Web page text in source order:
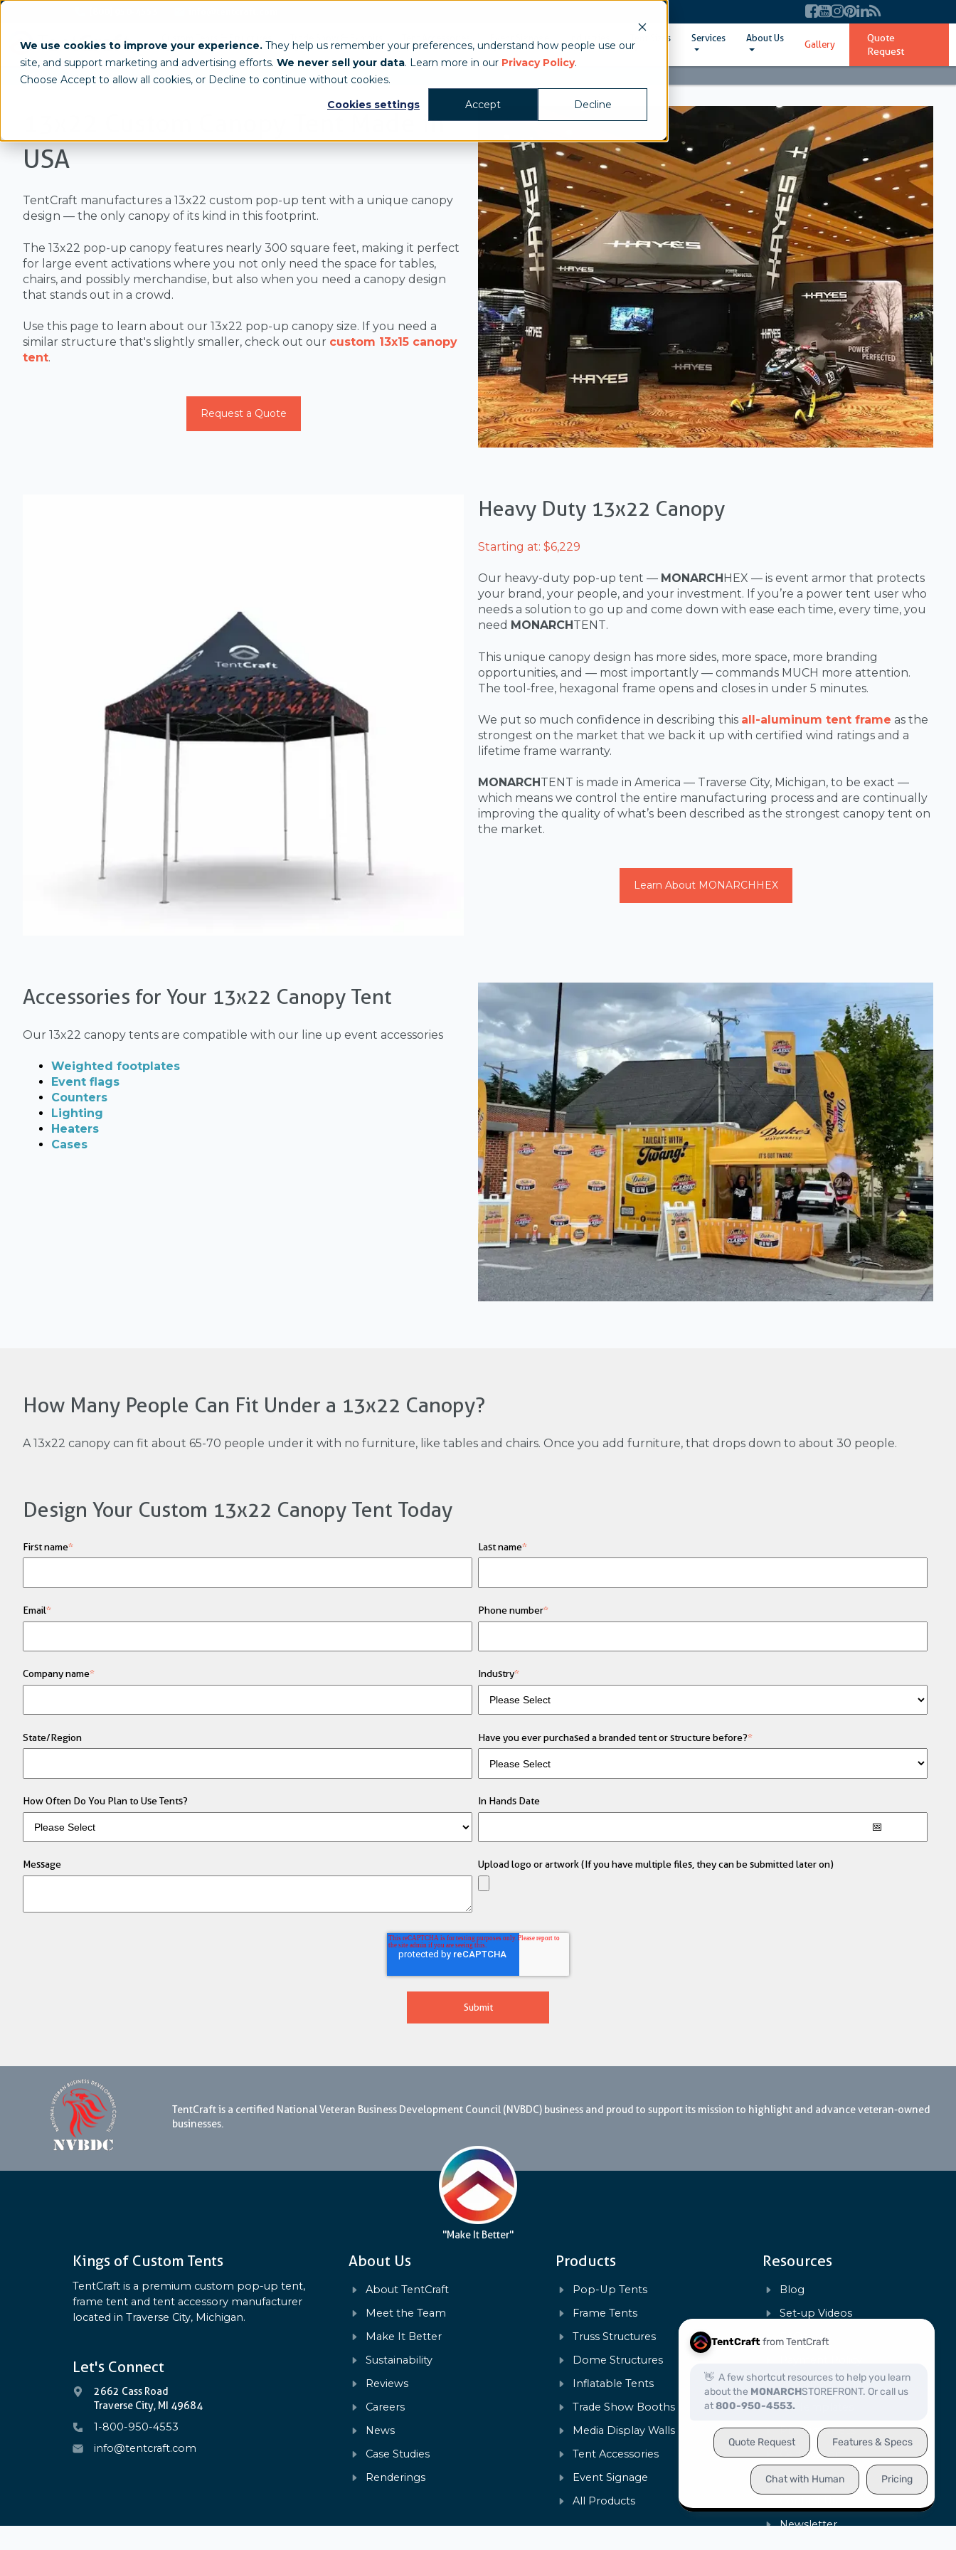
We use cookies to improve your experience. They help us remember your preferences, understand how people use our
site, and support marketing and advertising efforts. We never sell your data. Learn more in our Privacy Policy.
Choose Accept to allow all cookies, or Decline to continue without cookies.
Cookies settings
Accept Decline
Custom Tents & Structures Tent Sizes Services About Us
Gallery
Quote
Request
Sizes / 13x22
13x22 Custom Canopy Tent Made in
USA
TentCraft manufactures a 13x22 custom pop-up tent with a unique canopy
design — the only canopy of its kind in this footprint.
The 13x22 pop-up canopy features nearly 300 square feet, making it perfect
for large event activations where you not only need the space for tables,
chairs, and possibly merchandise, but also when you need a canopy design
that stands out in a crowd.
Use this page to learn about our 13x22 pop-up canopy size. If you need a
similar structure that's slightly smaller, check out our custom 13x15 canopy
tent.
Request a Quote
Heavy Duty 13x22 Canopy
Starting at: $6,229
Our heavy-duty pop-up tent — MONARCH HEX — is event armor that protects
your brand, your people, and your investment. If you’re a power tent user who
needs a solution to go up and come down with ease each time, every time, you
need MONARCH TENT.
This unique canopy design has more sides, more space, more branding
opportunities, and — most importantly — commands MUCH more attention.
The tool-free, hexagonal frame opens and closes in under 5 minutes.
We put so much confidence in describing this all-aluminum tent frame as the
strongest on the market that we back it up with certified wind ratings and a
lifetime frame warranty.
MONARCH TENT is made in America — Traverse City, Michigan, to be exact —
which means we control the entire manufacturing process and are continually
improving the quality of what’s been described as the strongest canopy tent on
the market.
Learn About MONARCHHEX
Accessories for Your 13x22 Canopy Tent
Our 13x22 canopy tents are compatible with our line up event accessories
Weighted footplates
Event flags
Counters
Lighting
Heaters
Cases
How Many People Can Fit Under a 13x22 Canopy?
A 13x22 canopy can fit about 65-70 people under it with no furniture, like tables and chairs. Once you add furniture, that drops down to about 30 people.
Design Your Custom 13x22 Canopy Tent Today
First name* Last name*
Email* Phone number*
Company name* Industry*
State/Region Have you ever purchased a branded tent or structure before?*
How Often Do You Plan to Use Tents? In Hands Date
Message Upload logo or artwork (If you have multiple files, they can be submitted later on)
TentCraft is a certified National Veteran Business Development Council (NVBDC) business and proud to support its mission to highlight and advance veteran-owned
businesses.
"Make It Better"
Kings of Custom Tents
TentCraft is a premium custom pop-up tent,
frame tent and tent accessory manufacturer
located in Traverse City, Michigan.
Let's Connect
2662 Cass Road
Traverse City, MI 49684
1-800-950-4553
info@tentcraft.com
About Us
About TentCraft
Meet the Team
Make It Better
Sustainability
Reviews
Careers
News
Case Studies
Renderings
Products
Pop-Up Tents
Frame Tents
Truss Structures
Dome Structures
Inflatable Tents
Trade Show Booths
Media Display Walls
Tent Accessories
Event Signage
All Products
Resources
Blog
Set-up Videos
FAQs
Warranty & Repairs
Art Templates
Product Specs
Certification
Capabilities
Newsletter